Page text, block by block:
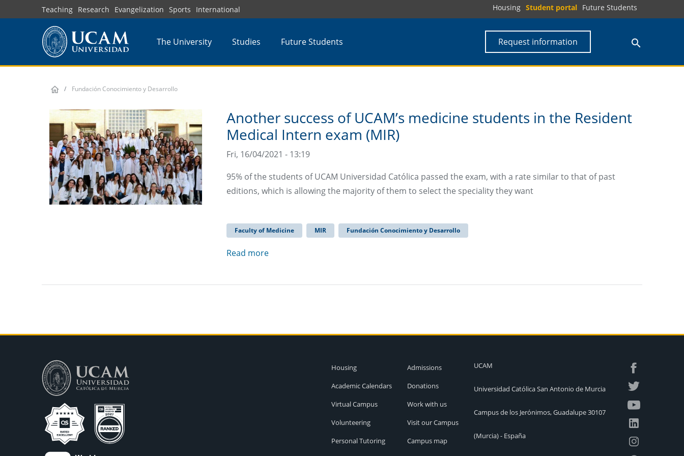
to
Teaching Research Evangelization Sports International Housing Student portal Future Students
The University Studies Future Students Request information
Fundación Conocimiento y Desarrollo
Another success of UCAM’s medicine students in the Resident
Medical Intern exam (MIR)
Fri, 16/04/2021 - 13:19
95% of the students of UCAM Universidad Católica passed the exam, with a rate similar to that of past
editions, which is allowing the majority of them to select the speciality they want
Faculty of Medicine MIR Fundación Conocimiento y Desarrollo
Read more
Housing
Academic Calendars
Virtual Campus
Volunteering
Personal Tutoring
Admissions
Donations
Work with us
Visit our Campus
Campus map
UCAM
Universidad Católica San Antonio de Murcia
Campus de los Jerónimos, Guadalupe 30107
(Murcia) - España